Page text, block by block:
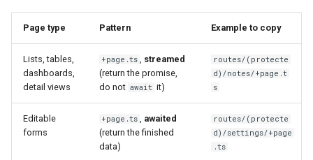
Page type Pattern Example to copy
Lists, tables,
dashboards,
detail views
+page.ts , streamed
(return the promise,
do not await it)
routes/(protecte
d)/notes/+page.t
s
Editable
forms
+page.ts , awaited
(return the finished
data)
routes/(protecte
d)/settings/+page
.ts